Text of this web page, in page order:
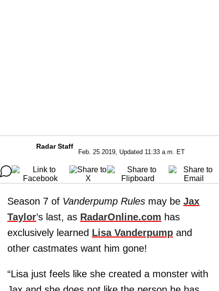
Radar Staff
Feb. 25 2019, Updated 11:33 a.m. ET
Season 7 of Vanderpump Rules may be Jax
Taylor’s last, as RadarOnline.com has
exclusively learned Lisa Vanderpump and
other castmates want him gone!
“Lisa just feels like she created a monster with